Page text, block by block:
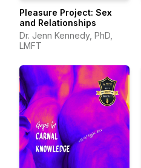
Pleasure Project: Sex
and Relationships
Dr. Jenn Kennedy, PhD,
LMFT